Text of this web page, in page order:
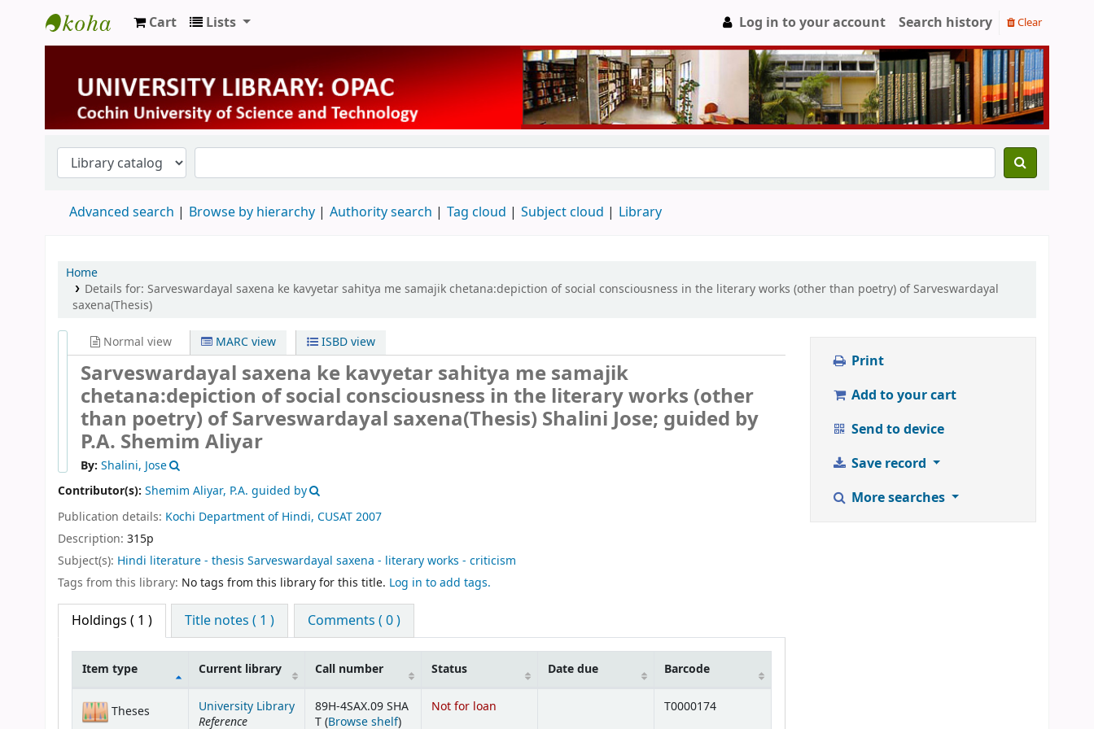
University Library
Cart Lists Log in to your account Search history Clear
Advanced search Browse by hierarchy Authority search Tag cloud Subject cloud Library
Home
Details for: Sarveswardayal saxena ke kavyetar sahitya me samajik chetana:depiction of social consciousness in the literary works (other than poetry) of Sarveswardayal
saxena(Thesis)
Normal view MARC view ISBD view
Sarveswardayal saxena ke kavyetar sahitya me samajik
chetana:depiction of social consciousness in the literary works (other
than poetry) of Sarveswardayal saxena(Thesis) Shalini Jose; guided by
P.A. Shemim Aliyar
By: Shalini, Jose
Contributor(s): Shemim Aliyar, P.A. guided by
Publication details: Kochi Department of Hindi, CUSAT2007
Description: 315p
Subject(s): Hindi literature - thesis Sarveswardayal saxena - literary works - criticism
Tags from this library: No tags from this library for this title. Log in to add tags.
Holdings ( 1 ) Title notes ( 1 ) Comments ( 0 )
Holdings
Item type Current library Call number Status Date due Barcode
Theses University Library
Reference
89H-4SAX.09 SHA
T (Browse shelf(Opens below)
)
Not for loan T0000174
Print
Add to your cart
Send to device
Save record
More searches